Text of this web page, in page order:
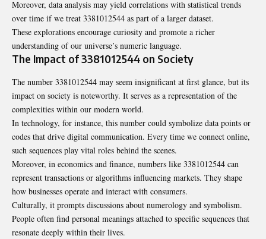
Moreover, data analysis may yield correlations with statistical trends
over time if we treat 3381012544 as part of a larger dataset.
These explorations encourage curiosity and promote a richer
understanding of our universe’s numeric language.
The Impact of 3381012544 on Society
The number 3381012544 may seem insignificant at first glance, but its
impact on society is noteworthy. It serves as a representation of the
complexities within our modern world.
In technology, for instance, this number could symbolize data points or
codes that drive digital communication. Every time we connect online,
such sequences play vital roles behind the scenes.
Moreover, in economics and finance, numbers like 3381012544 can
represent transactions or algorithms influencing markets. They shape
how businesses operate and interact with consumers.
Culturally, it prompts discussions about numerology and symbolism.
People often find personal meanings attached to specific sequences that
resonate deeply within their lives.